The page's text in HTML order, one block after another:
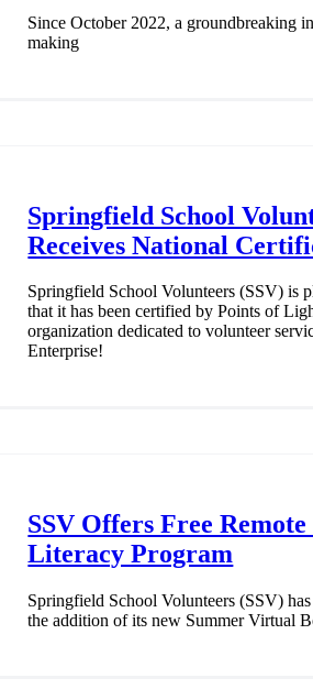
Since October 2022, a groundbreaking
making
Springfield School
Receives National
Springfield School Volunteers (SSV) is
that it has been certified by Points of
organization dedicated to volunteer
Enterprise!
SSV Offers Free
Literacy Program
Springfield School Volunteers (SSV)
the addition of its new Summer Virtual